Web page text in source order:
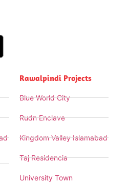
Rawalpindi Projects
Blue World City
Rudn Enclave
Kingdom Valley Islamabad
Taj Residencia
University Town